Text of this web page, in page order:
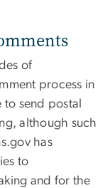
of
process in
send postal
although such
has
to
and for the